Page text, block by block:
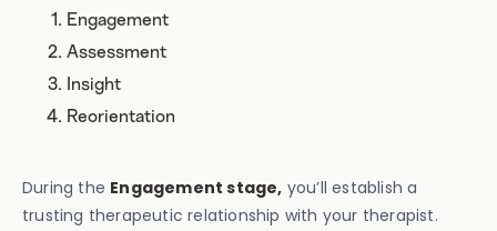
Engagement
Assessment
Insight
Reorientation
During the Engagement stage, you’ll establish a
trusting therapeutic relationship with your therapist.